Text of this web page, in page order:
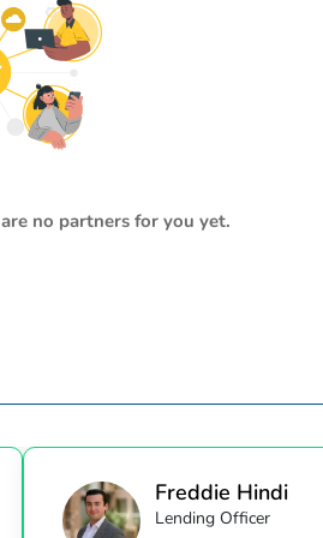
no partners for you yet.
Freddie Hindi
Lending Officer